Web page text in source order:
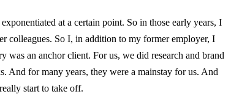
at a certain point. So in those early years, I
colleagues. So I, in addition to my former employer, I
an anchor client. For us, we did research and brand
And for many years, they were a mainstay for us. And
start to take off.